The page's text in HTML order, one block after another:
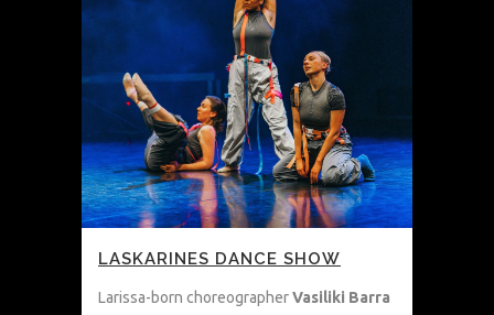
LASKARINES DANCE SHOW
Larissa-born choreographerVasiliki Barra